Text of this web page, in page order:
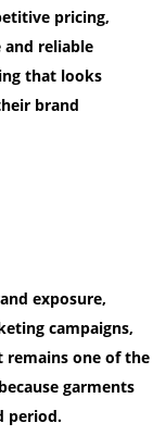
pricing,
reliable
that looks
brand
exposure,
campaigns,
remains one of the
garments
period.